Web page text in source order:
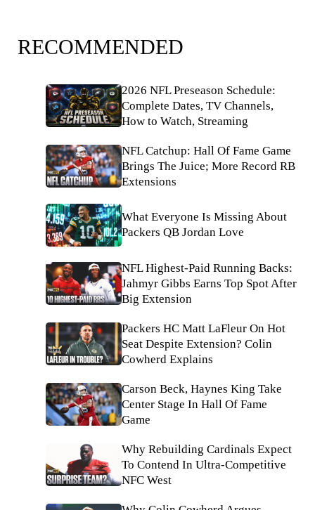
RECOMMENDED
2026 NFL Preseason Schedule:
Complete Dates, TV Channels,
How to Watch, Streaming
NFL Catchup: Hall Of Fame Game
Brings The Juice; More Record RB
Extensions
What Everyone Is Missing About
Packers QB Jordan Love
NFL Highest-Paid Running Backs:
Jahmyr Gibbs Earns Top Spot After
Big Extension
Packers HC Matt LaFleur On Hot
Seat Despite Extension? Colin
Cowherd Explains
Carson Beck, Haynes King Take
Center Stage In Hall Of Fame
Game
Why Rebuilding Cardinals Expect
To Contend In Ultra-Competitive
NFC West